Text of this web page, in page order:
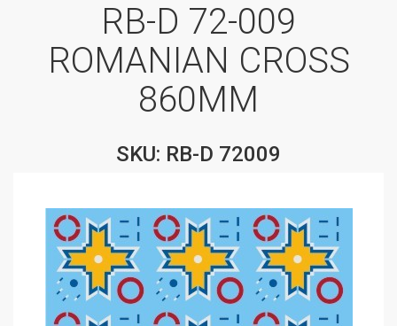
RB-D 72-009
ROMANIAN CROSS
860MM
SKU: RB-D 72009